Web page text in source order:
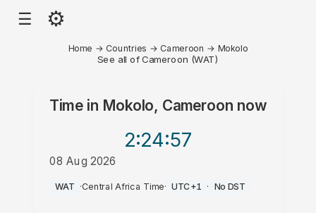
☰ ⚙
Home → Countries → Cameroon → Mokolo
See all of Cameroon (WAT)
Time in Mokolo, Cameroon now
2:24:57
08 Aug 2026
PM
WAT ·Central Africa Time· UTC+1 · No DST